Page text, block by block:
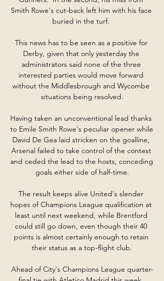
Smith Rowe's cut-back left him with his face
buried in the turf.
This news has to be seen as a positive for
Derby, given that only yesterday the
administrators said none of the three
interested parties would move forward
without the Middlesbrough and Wycombe
situations being resolved.
Having taken an unconventional lead thanks
to Emile Smith Rowe's peculiar opener while
David De Gea laid stricken on the goalline,
Arsenal failed to take control of the contest
and ceded the lead to the hosts, conceding
goals either side of half-time.
The result keeps alive United's slender
hopes of Champions League qualification at
least until next weekend, while Brentford
could still go down, even though their 40
points is almost certainly enough to retain
their status as a top-flight club.
Ahead of City's Champions League quarter-